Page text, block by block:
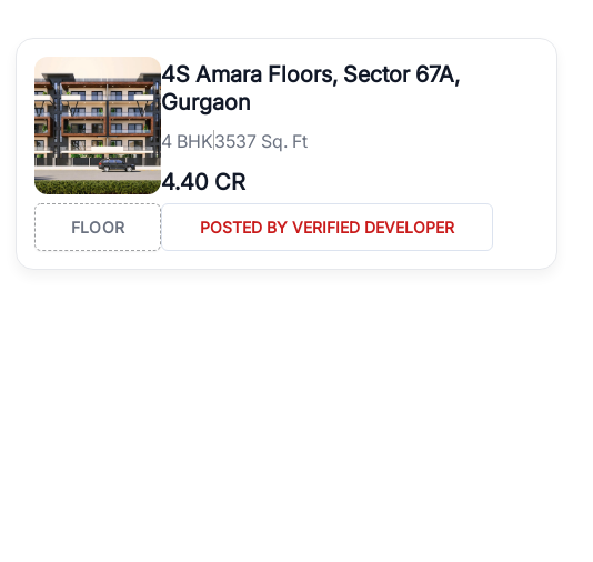
best properties in Gurgaon with complete transparency and expert support.
everyone. RealBetter simplifies your search by connecting you directly with
4S Amara Floors, Sector 67A,
Gurgaon
4 BHK3537 Sq. Ft
4.40 CR
FLOOR POSTED BY VERIFIED DEVELOPER